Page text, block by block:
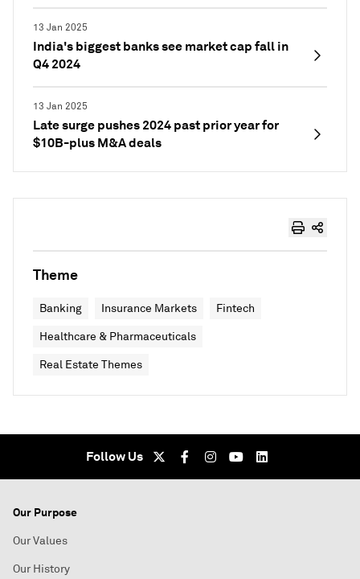
13 Jan 2025
India's biggest banks see market cap fall in
Q4 2024
13 Jan 2025
Late surge pushes 2024 past prior year for
$10B-plus M&A deals
Theme
Banking Insurance Markets Fintech
Healthcare & Pharmaceuticals
Real Estate Themes
Follow Us
Our Purpose
Our Values
Our History